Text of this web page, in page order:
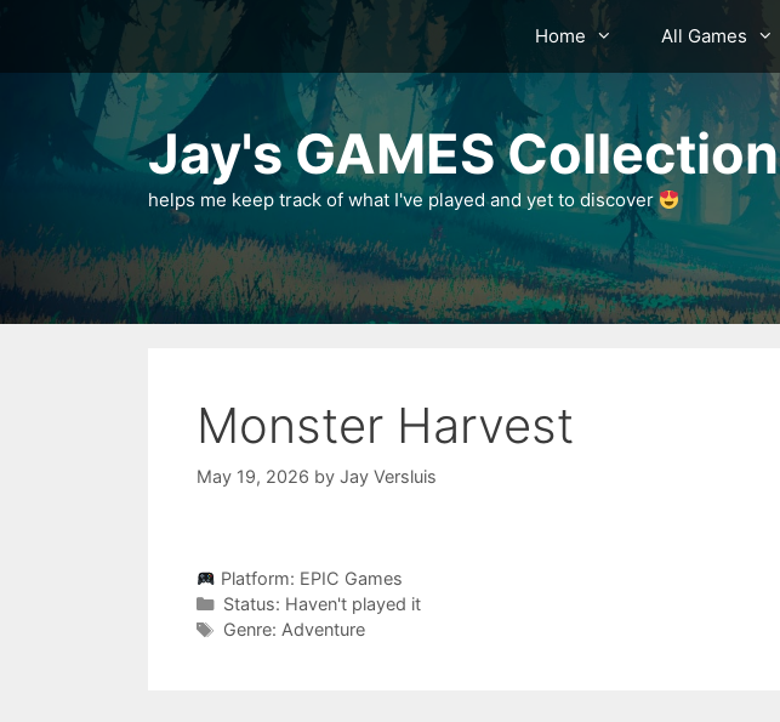
content
Home All Games
Jay's GAMES Collection
helps me keep track of what I've played and yet to discover
Monster Harvest
May 19, 2026 by Jay Versluis
Platform: EPIC Games
Status: Categories
Haven't played it
Categories
Genre: Adventure